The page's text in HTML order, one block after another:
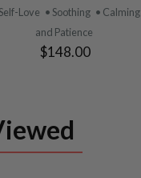
PRODUCT
Love • Soothing • Calming
and Patience
$148.00